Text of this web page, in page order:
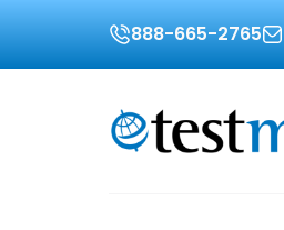
888-665-2765